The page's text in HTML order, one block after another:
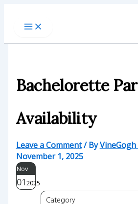
Bachelorette
Availability
Leave a Comment/ By
November 1, 2025
Nov
012025
Category